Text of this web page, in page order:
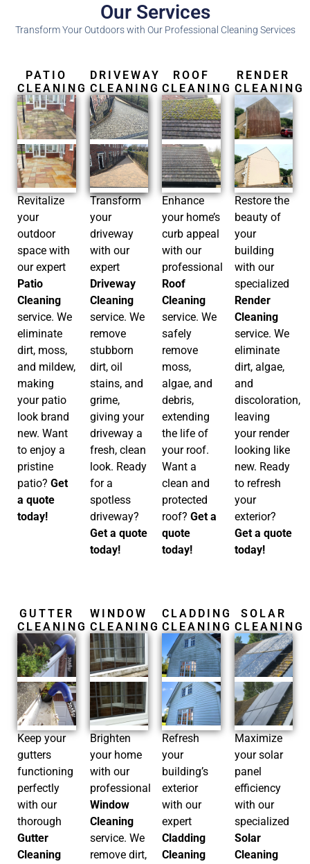
Our Services
Transform Your Outdoors with Our Professional Cleaning Services
PATIO
CLEANING
Revitalize
your
outdoor
space with
our expert
Patio
Cleaning
service. We
eliminate
dirt, moss,
and mildew,
making
your patio
look brand
new. Want
to enjoy a
pristine
patio? Get
a quote
today!
DRIVEWAY
CLEANING
Transform
your
driveway
with our
expert
Driveway
Cleaning
service. We
remove
stubborn
dirt, oil
stains, and
grime,
giving your
driveway a
fresh, clean
look. Ready
for a
spotless
driveway?
Get a quote
today!
ROOF
CLEANING
Enhance
your home’s
curb appeal
with our
professional
Roof
Cleaning
service. We
safely
remove
moss,
algae, and
debris,
extending
the life of
your roof.
Want a
clean and
protected
roof? Get a
quote
today!
RENDER
CLEANING
Restore the
beauty of
your
building
with our
specialized
Render
Cleaning
service. We
eliminate
dirt, algae,
and
discoloration,
leaving
your render
looking like
new. Ready
to refresh
your
exterior?
Get a quote
today!
GUTTER
CLEANING
Keep your
gutters
functioning
perfectly
with our
thorough
Gutter
Cleaning
WINDOW
CLEANING
Brighten
your home
with our
professional
Window
Cleaning
service. We
remove dirt,
CLADDING
CLEANING
Refresh
your
building’s
exterior
with our
expert
Cladding
Cleaning
SOLAR
CLEANING
Maximize
your solar
panel
efficiency
with our
specialized
Solar
Cleaning